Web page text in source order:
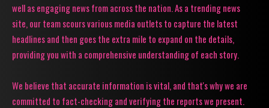
well as engaging news from across the nation. As a trending news
site, our team scours various media outlets to capture the latest
headlines and then goes the extra mile to expand on the details,
providing you with a comprehensive understanding of each story.
We believe that accurate information is vital, and that's why we are
committed to fact-checking and verifying the reports we present.